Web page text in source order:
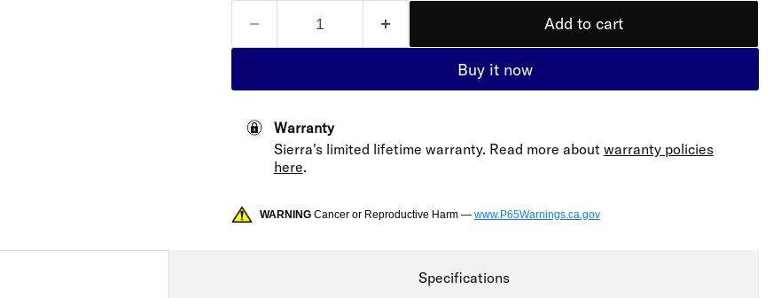
Add to cart
Buy it now
Warranty
Sierra's limited lifetime warranty. Read more about warranty policies
here.
WARNINGCancer or Reproductive Harm — www.P65Warnings.ca.gov
Specifications